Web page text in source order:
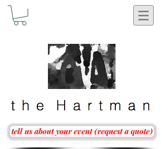
tell us about your event (request a quote)